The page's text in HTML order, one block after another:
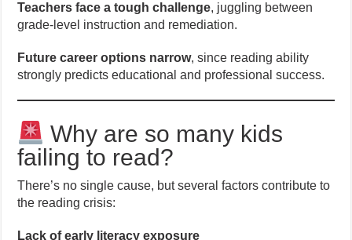
Teachers face a tough challenge, juggling between
grade-level instruction and remediation.
Future career options narrow, since reading ability
strongly predicts educational and professional success.
Why are so many kids
failing to read?
There’s no single cause, but several factors contribute to
the reading crisis:
Lack of early literacy exposure